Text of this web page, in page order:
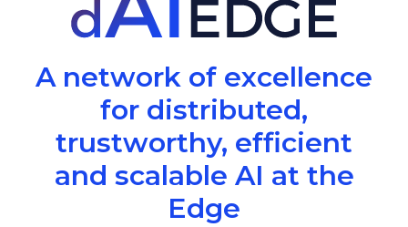
A network of excellence
for distributed,
trustworthy, efficient
and scalable AI at the
Edge